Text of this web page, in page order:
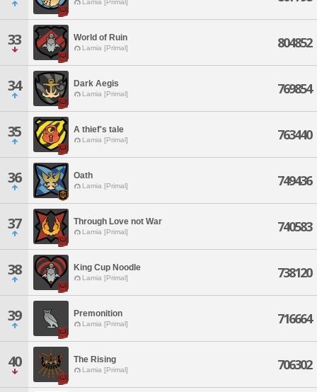
Lamia [Primal]
33 World of Ruin
Lamia [Primal] 804852
34 Dark Aegis
Lamia [Primal] 769854
35 A thief's tale
Lamia [Primal] 763440
36 Oath
Lamia [Primal] 749436
37 Through Love not War
Lamia [Primal] 740583
38 King Cup Noodle
Lamia [Primal] 738120
39 Premonition
Lamia [Primal] 716664
40 The Rising
Lamia [Primal] 706302